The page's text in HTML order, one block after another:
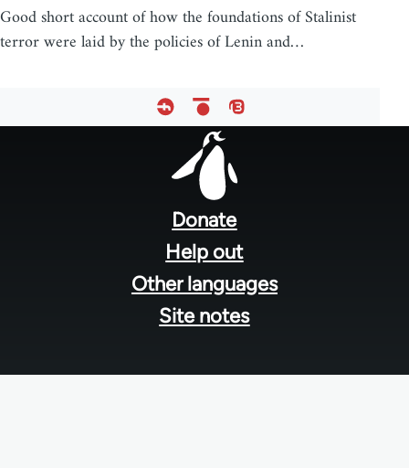
Good short account of how the foundations of Stalinist
terror were laid by the policies of Lenin and…
Donate
Help out
Other languages
Site notes